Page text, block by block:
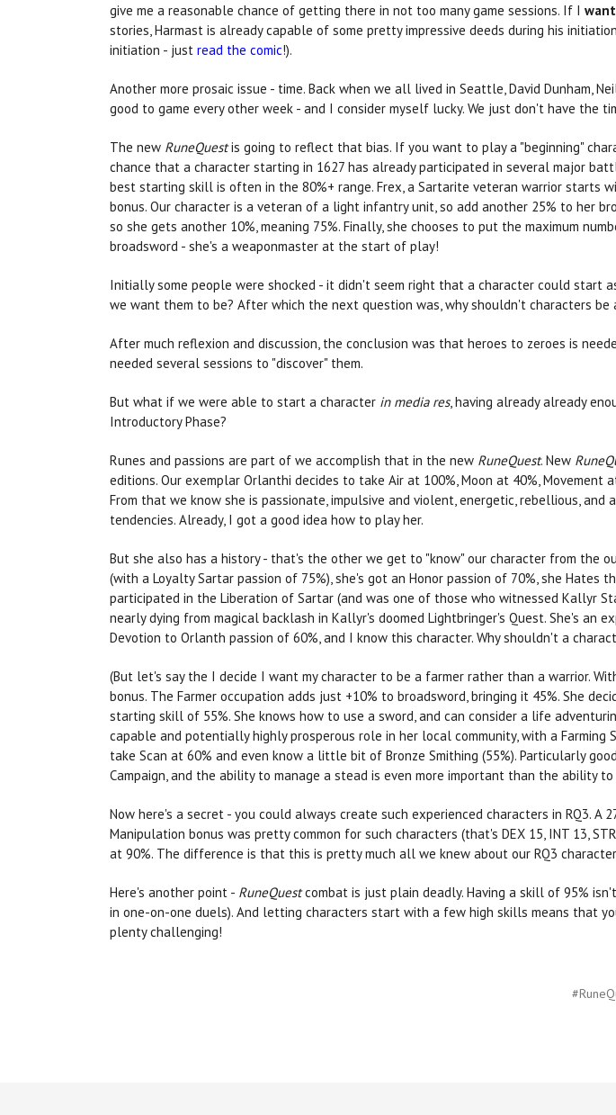
give me a reasonable chance of getting there in not too many game sessions. If I want
stories, Harmast is already capable of some pretty impressive deeds during his
initiation - just read the comic!).
Another more prosaic issue - time. Back when we all lived in Seattle, David Dunham,
good to game every other week - and I consider myself lucky. We just don't have the
The new RuneQuestis going to reflect that bias. If you want to play a "beginning"
chance that a character starting in 1627 has already participated in several major
best starting skill is often in the 80%+ range. Frex, a Sartarite veteran warrior starts
bonus. Our character is a veteran of a light infantry unit, so add another 25% to her
so she gets another 10%, meaning 75%. Finally, she chooses to put the maximum
broadsword - she's a weaponmaster at the start of play!
Initially some people were shocked - it didn't seem right that a character could start
we want them to be? After which the next question was, why shouldn't characters
After much reflexion and discussion, the conclusion was that heroes to zeroes is
needed several sessions to "discover" them.
But what if we were able to start a character in media res, having already already
Introductory Phase?
Runes and passions are part of we accomplish that in the new RuneQuest. New
editions. Our exemplar Orlanthi decides to take Air at 100%, Moon at 40%, Movement
From that we know she is passionate, impulsive and violent, energetic, rebellious,
tendencies. Already, I got a good idea how to play her.
But she also has a history - that's the other we get to "know" our character from the
(with a Loyalty Sartar passion of 75%), she's got an Honor passion of 70%, she Hates
participated in the Liberation of Sartar (and was one of those who witnessed Kallyr
nearly dying from magical backlash in Kallyr's doomed Lightbringer's Quest. She's an
Devotion to Orlanth passion of 60%, and I know this character. Why shouldn't a
(But let's say the I decide I want my character to be a farmer rather than a warrior.
bonus. The Farmer occupation adds just +10% to broadsword, bringing it 45%. She
starting skill of 55%. She knows how to use a sword, and can consider a life
capable and potentially highly prosperous role in her local community, with a
take Scan at 60% and even know a little bit of Bronze Smithing (55%). Particularly
Campaign, and the ability to manage a stead is even more important than the ability
Now here's a secret - you could always create such experienced characters in RQ3.
Manipulation bonus was pretty common for such characters (that's DEX 15, INT 13,
at 90%. The difference is that this is pretty much all we knew about our RQ3
Here's another point - RuneQuestcombat is just plain deadly. Having a skill of 95%
in one-on-one duels). And letting characters start with a few high skills means that
plenty challenging!